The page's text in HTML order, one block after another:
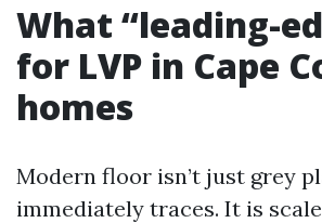
What “leading-
for LVP in Cape
homes
Modern floor isn’t just grey
immediately traces. It is